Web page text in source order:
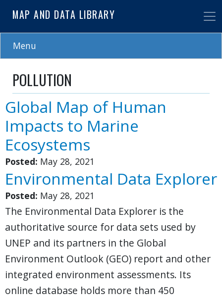
to
main
MAP AND DATA LIBRARY
Menu
POLLUTION
Global Map of Human
Impacts to Marine
Ecosystems
Posted: May 28, 2021
Environmental Data Explorer
Posted: May 28, 2021
The Environmental Data Explorer is the
authoritative source for data sets used by
UNEP and its partners in the Global
Environment Outlook (GEO) report and other
integrated environment assessments. Its
online database holds more than 450